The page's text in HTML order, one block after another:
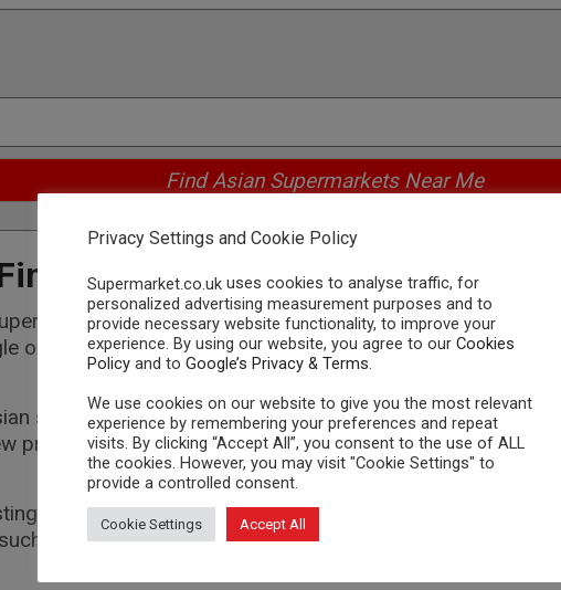
Asian Supermarkets in the
in the UK, the online world offers a multitude
or Bing. Simply type in keywords like "Asian supermarket
supermarkets is through social media platforms. Many
products, and even cooking tips. It's a convenient way to
businesses can also be handy when searching for
as locations, opening times, and customer reviews to
Privacy Settings and Cookie Policy
Supermarket.co.uk uses cookies to analyse traffic, for
personalized advertising measurement purposes and to
provide necessary website functionality, to improve your
experience. By using our website, you agree to our Cookies
Policy and to Google’s Privacy & Terms.
We use cookies on our website to give you the most relevant
experience by remembering your preferences and repeat
visits. By clicking “Accept All”, you consent to the use of ALL
the cookies. However, you may visit "Cookie Settings" to
provide a controlled consent.
Cookie Settings Accept All